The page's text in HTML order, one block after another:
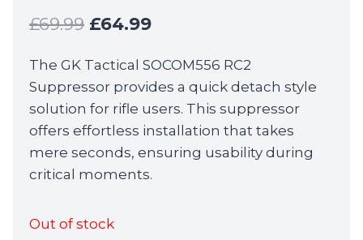
£69.99 Original
£69.99.
£64.99Current
is:
£64.99.
The GK Tactical SOCOM556 RC2
Suppressor provides a quick detach style
solution for rifle users. This suppressor
offers effortless installation that takes
mere seconds, ensuring usability during
critical moments.
Out of stock